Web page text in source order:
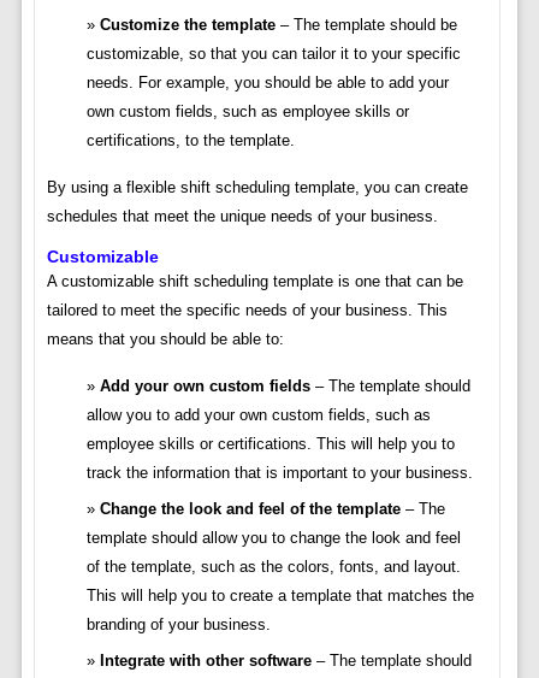
Customize the template– The template should be
customizable, so that you can tailor it to your specific
needs. For example, you should be able to add your
own custom fields, such as employee skills or
certifications, to the template.
By using a flexible shift scheduling template, you can create
schedules that meet the unique needs of your business.
Customizable
A customizable shift scheduling template is one that can be
tailored to meet the specific needs of your business. This
means that you should be able to:
Add your own custom fields– The template should
allow you to add your own custom fields, such as
employee skills or certifications. This will help you to
track the information that is important to your business.
Change the look and feel of the template– The
template should allow you to change the look and feel
of the template, such as the colors, fonts, and layout.
This will help you to create a template that matches the
branding of your business.
Integrate with other software– The template should